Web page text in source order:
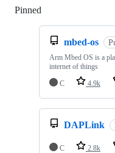
Pinned
mbed-os
Arm Mbed OS is a
internet of things
C
4.9k
DAPLink
C 2.8k